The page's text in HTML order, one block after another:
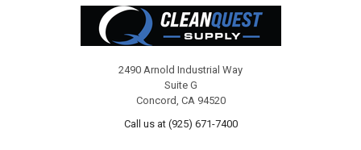
2490 Arnold Industrial Way
Suite G
Concord, CA 94520
Call us at (925) 671-7400